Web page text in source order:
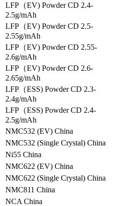
LFP（EV) Powder CD 2.4-
2.5g/mAh
LFP（EV) Powder CD 2.5-
2.55g/mAh
LFP（EV) Powder CD 2.55-
2.6g/mAh
LFP（EV) Powder CD 2.6-
2.65g/mAh
LFP（ESS) Powder CD 2.3-
2.4g/mAh
LFP（ESS) Powder CD 2.4-
2.5g/mAh
NMC532 (EV) China
NMC532 (Single Crystal) China
Ni55 China
NMC622 (EV) China
NMC622 (Single Crystal) China
NMC811 China
NCA China